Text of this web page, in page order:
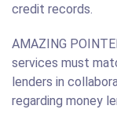
credit records.
AMAZING
services must
lenders in
regarding money